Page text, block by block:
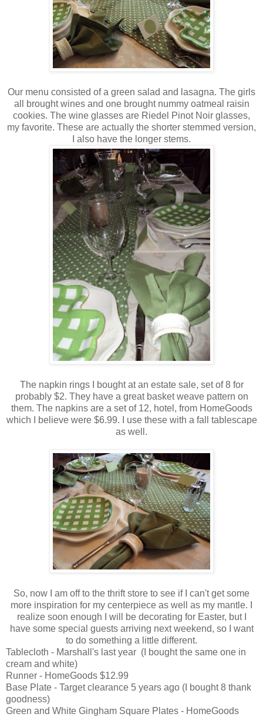
Our menu consisted of a green salad and lasagna. The girls
all brought wines and one brought nummy oatmeal raisin
cookies. The wine glasses are Riedel Pinot Noir glasses,
my favorite. These are actually the shorter stemmed version,
I also have the longer stems.
The napkin rings I bought at an estate sale, set of 8 for
probably $2. They have a great basket weave pattern on
them. The napkins are a set of 12, hotel, from HomeGoods
which I believe were $6.99. I use these with a fall tablescape
as well.
So, now I am off to the thrift store to see if I can't get some
more inspiration for my centerpiece as well as my mantle. I
realize soon enough I will be decorating for Easter, but I
have some special guests arriving next weekend, so I want
to do something a little different.
Tablecloth - Marshall's last year (I bought the same one in
cream and white)
Runner - HomeGoods $12.99
Base Plate - Target clearance 5 years ago (I bought 8 thank
goodness)
Green and White Gingham Square Plates - HomeGoods